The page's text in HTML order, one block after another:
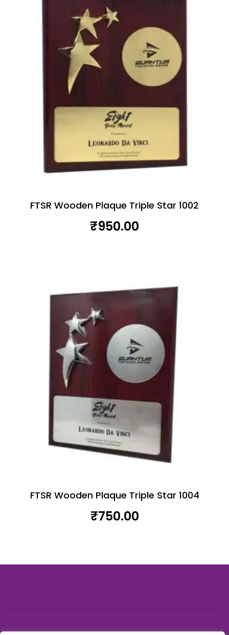
FTSR Wooden Plaque Triple Star 1002
₹950.00
FTSR Wooden Plaque Triple Star 1004
₹750.00